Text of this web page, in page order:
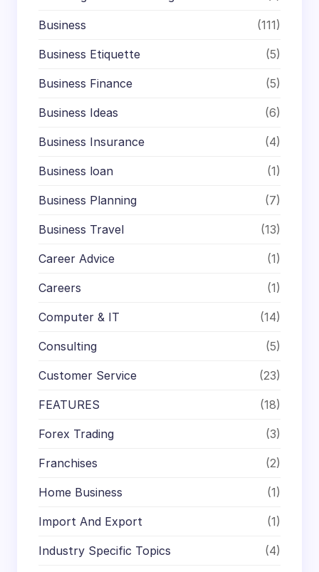
Business (111)
Business Etiquette (5)
Business Finance (5)
Business Ideas (6)
Business Insurance (4)
Business loan (1)
Business Planning (7)
Business Travel (13)
Career Advice (1)
Careers (1)
Computer & IT (14)
Consulting (5)
Customer Service (23)
FEATURES (18)
Forex Trading (3)
Franchises (2)
Home Business (1)
Import And Export (1)
Industry Specific Topics (4)